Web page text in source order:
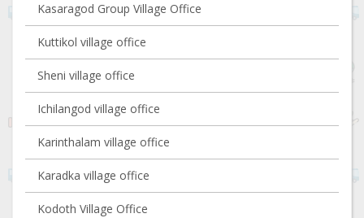
Kasaragod Group Village Office
Kuttikol village office
Sheni village office
Ichilangod village office
Karinthalam village office
Karadka village office
Kodoth Village Office